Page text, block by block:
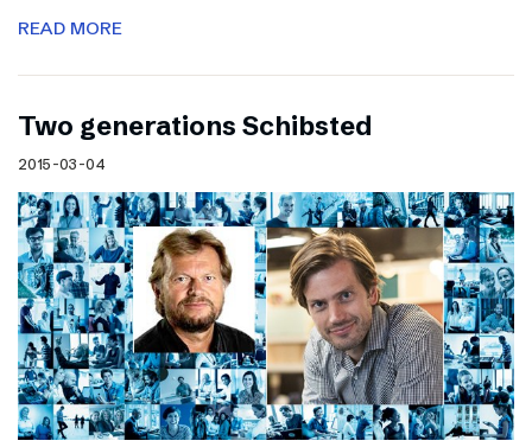
READ MORE
Two generations Schibsted
2015-03-04